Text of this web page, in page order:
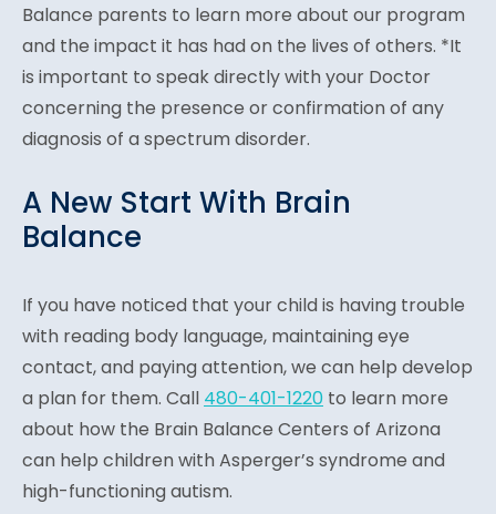
Balance parents to learn more about our program
and the impact it has had on the lives of others. *It
is important to speak directly with your Doctor
concerning the presence or confirmation of any
diagnosis of a spectrum disorder.
A New Start With Brain
Balance
If you have noticed that your child is having trouble
with reading body language, maintaining eye
contact, and paying attention, we can help develop
a plan for them. Call 480-401-1220 to learn more
about how the Brain Balance Centers of Arizona
can help children with Asperger’s syndrome and
high-functioning autism.